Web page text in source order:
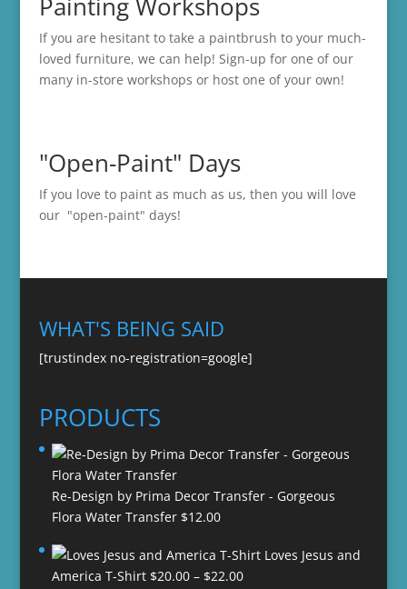
If you are hesitant to take a paintbrush to your much-
loved furniture, we can help! Sign-up for one of our
many in-store workshops or host one of your own!
"Open-Paint" Days
If you love to paint as much as us, then you will love
our "open-paint" days!
WHAT'S BEING SAID
[trustindex no-registration=google]
PRODUCTS
Re-Design by Prima Decor Transfer - Gorgeous
Flora Water Transfer $12.00
Loves Jesus and
America T-Shirt $20.00 – $22.00Price